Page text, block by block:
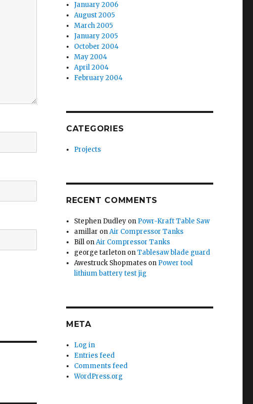
January 2006
August 2005
March 2005
January 2005
October 2004
May 2004
April 2004
February 2004
CATEGORIES
Projects
RECENT COMMENTS
Stephen Dudley on Powr-Kraft Table Saw
amillar onAir Compressor Tanks
Bill onAir Compressor Tanks
george tarleton onTablesaw blade guard
Awestruck Shopmates on Power tool
lithium battery test jig
META
Log in
Entries feed
Comments feed
WordPress.org